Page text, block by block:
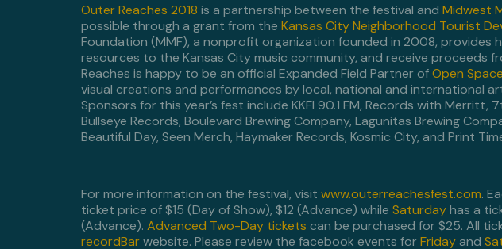
Outer Reaches 2018 is a partnership between the festival and Midwest
possible through a grant from the Kansas City Neighborhood Tourist
Foundation (MMF), a nonprofit organization founded in 2008, provides
resources to the Kansas City music community, and receive proceeds
Reaches is happy to be an official Expanded Field Partner ofOpen
visual creations and performances by local, national and international
Sponsors for this year’s fest include KKFI 90.1 FM, Records with Merritt,
Bullseye Records, Boulevard Brewing Company, Lagunitas Brewing
Beautiful Day, Seen Merch, Haymaker Records, Kosmic City, and Print
For more information on the festival, visit www.outerreachesfest.com.
ticket price of $15 (Day of Show), $12 (Advance) while Saturdayhas a
(Advance). Advanced Two-Day tickets can be purchased for $25. All
recordBarwebsite. Please review the facebook events forFridayand